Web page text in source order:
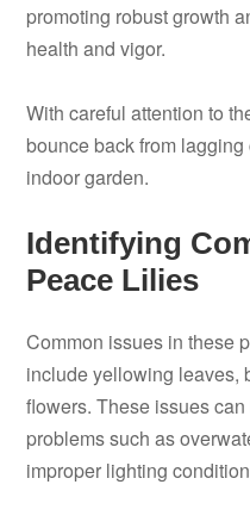
promoting robust growth
health and vigor.
With careful attention to
bounce back from
indoor garden.
Identifying
Peace Lilies
Common issues in these
include yellowing leaves,
flowers. These issues
problems such as
improper lighting